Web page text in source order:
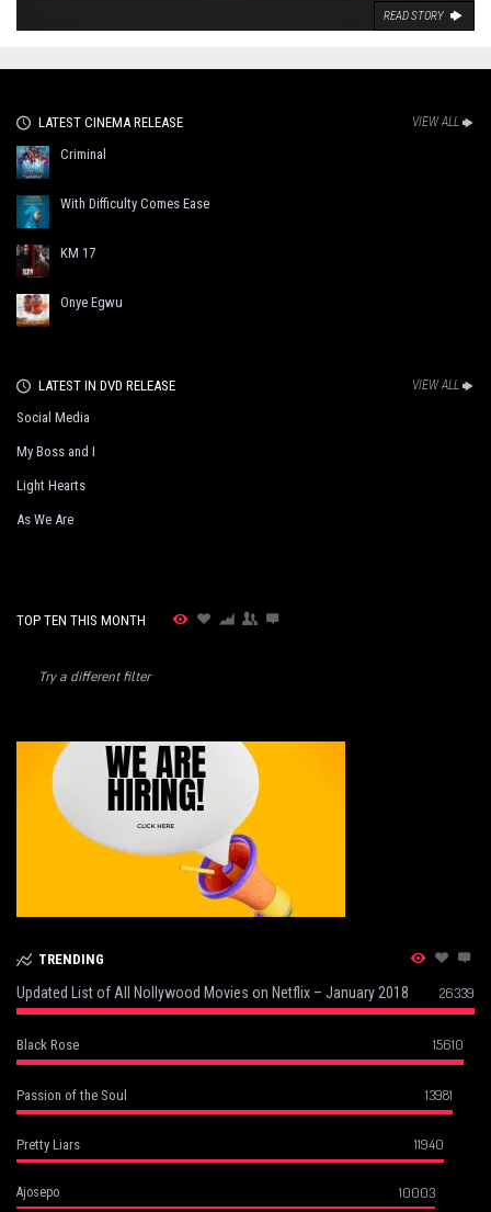
READ STORY
LATEST CINEMA RELEASE VIEW ALL
Criminal
With Difficulty Comes Ease
KM 17
Onye Egwu
LATEST IN DVD RELEASE VIEW ALL
Social Media
My Boss and I
Light Hearts
As We Are
TOP TEN THIS MONTH
Try a different filter
TRENDING
Updated List of All Nollywood Movies on Netflix – January 2018 26339
Black Rose 15610
Passion of the Soul 13981
Pretty Liars 11940
Ajosepo 10003